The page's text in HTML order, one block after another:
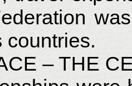
countries.
– THE